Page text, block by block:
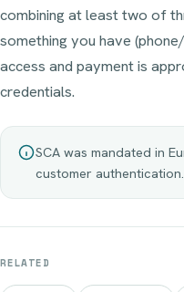
combining at least two of
something you have
access and payment is
credentials.
SCA was mandated in
customer authentication.
RELATED